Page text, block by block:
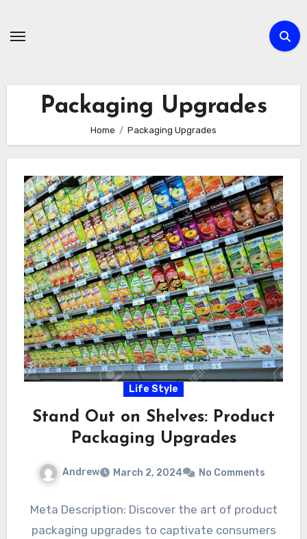
Packaging Upgrades
Home Packaging Upgrades
Life Style
Stand Out on Shelves: Product
Packaging Upgrades
Andrew March 2, 2024 No Comments
Meta Description: Discover the art of product
packaging upgrades to captivate consumers